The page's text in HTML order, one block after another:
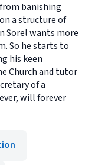
banishing
a structure of
Sorel wants more
So he starts to
his keen
Church and tutor
of a
will forever